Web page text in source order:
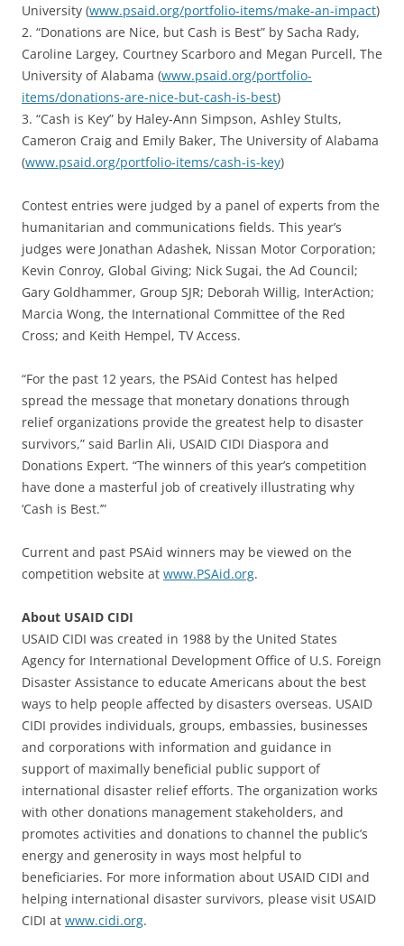
University (www.psaid.org/portfolio-items/make-an-impact)
2. “Donations are Nice, but Cash is Best” by Sacha Rady,
Caroline Largey, Courtney Scarboro and Megan Purcell, The
University of Alabama (www.psaid.org/portfolio-
items/donations-are-nice-but-cash-is-best)
3. “Cash is Key” by Haley-Ann Simpson, Ashley Stults,
Cameron Craig and Emily Baker, The University of Alabama
(www.psaid.org/portfolio-items/cash-is-key)
Contest entries were judged by a panel of experts from the
humanitarian and communications fields. This year’s
judges were Jonathan Adashek, Nissan Motor Corporation;
Kevin Conroy, Global Giving; Nick Sugai, the Ad Council;
Gary Goldhammer, Group SJR; Deborah Willig, InterAction;
Marcia Wong, the International Committee of the Red
Cross; and Keith Hempel, TV Access.
“For the past 12 years, the PSAid Contest has helped
spread the message that monetary donations through
relief organizations provide the greatest help to disaster
survivors,” said Barlin Ali, USAID CIDI Diaspora and
Donations Expert. “The winners of this year’s competition
have done a masterful job of creatively illustrating why
‘Cash is Best.’”
Current and past PSAid winners may be viewed on the
competition website at www.PSAid.org.
About USAID CIDI
USAID CIDI was created in 1988 by the United States
Agency for International Development Office of U.S. Foreign
Disaster Assistance to educate Americans about the best
ways to help people affected by disasters overseas. USAID
CIDI provides individuals, groups, embassies, businesses
and corporations with information and guidance in
support of maximally beneficial public support of
international disaster relief efforts. The organization works
with other donations management stakeholders, and
promotes activities and donations to channel the public’s
energy and generosity in ways most helpful to
beneficiaries. For more information about USAID CIDI and
helping international disaster survivors, please visit USAID
CIDI at www.cidi.org.